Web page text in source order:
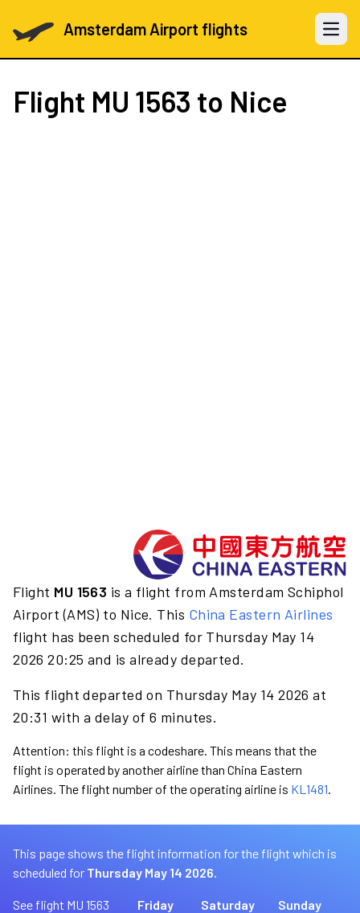
Amsterdam Airport flights Open
Flight MU 1563 to Nice
Flight MU 1563 is a flight from Amsterdam Schiphol
Airport (AMS) to Nice. This China Eastern Airlines
flight has been scheduled for Thursday May 14
2026 20:25 and is already departed.
This flight departed on Thursday May 14 2026 at
20:31 with a delay of 6 minutes.
Attention: this flight is a codeshare. This means that the
flight is operated by another airline than China Eastern
Airlines. The flight number of the operating airline is KL1481.
This page shows the flight information for the flight which is
scheduled for Thursday May 14 2026.
See flight MU 1563
Friday
Saturday
Sunday